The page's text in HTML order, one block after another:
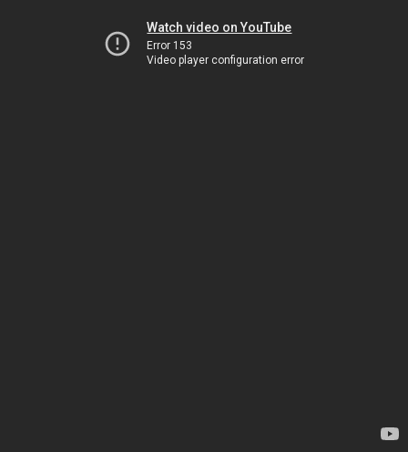
Watch video on YouTube
Error 153
Video player configuration error